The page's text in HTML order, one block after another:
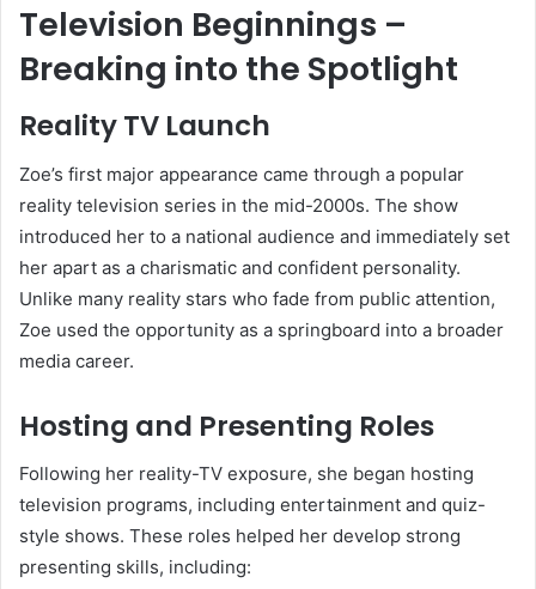
Television Beginnings –
Breaking into the Spotlight
Reality TV Launch
Zoe’s first major appearance came through a popular
reality television series in the mid-2000s. The show
introduced her to a national audience and immediately set
her apart as a charismatic and confident personality.
Unlike many reality stars who fade from public attention,
Zoe used the opportunity as a springboard into a broader
media career.
Hosting and Presenting Roles
Following her reality-TV exposure, she began hosting
television programs, including entertainment and quiz-
style shows. These roles helped her develop strong
presenting skills, including: